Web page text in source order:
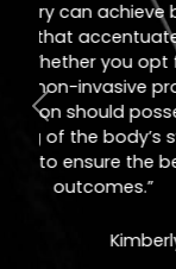
Previous